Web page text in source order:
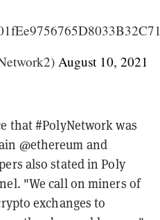
August 10, 2021
that #PolyNetwork was
@ethereum and
also stated in Poly
"We call on miners of
exchanges to